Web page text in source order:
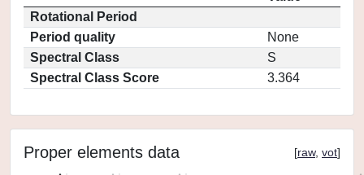
Rotational Period
Period quality
None
Spectral Class
S
Spectral Class Score
3.364
Proper elements data [raw, vot]